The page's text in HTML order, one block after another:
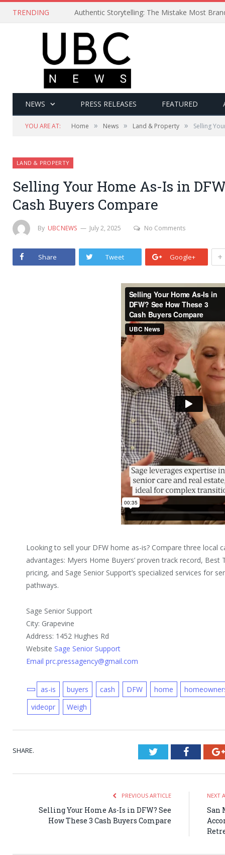
TRENDING Authentic Storytelling: The Mistake Most
NEWS PRESS RELEASES FEATURED
YOU ARE AT: Home » News » Land & Property » Selling
LAND & PROPERTY
Selling Your Home As-Is in
Cash Buyers Compare
By UBCNEWS July 2, 2025 No Comments
Share Tweet Google+ +
Looking to sell your DFW home as-is? Compare three local
advantages: Myers Home Buyers’ proven track record, Best
pricing, and Sage Senior Support’s specialized services for
pathways.
Sage Senior Support
City: Grapevine
Address: 1452 Hughes Rd
Website Sage Senior Support
Email prc.pressagency@gmail.com
as-is buyers cash DFW home
videopr
Weigh
SHARE. Twitter
PREVIOUS ARTICLE
Selling Your Home As-Is in DFW? See
How These 3 Cash Buyers Compare
NEXT
San